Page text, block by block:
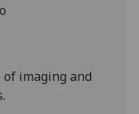
imaging and